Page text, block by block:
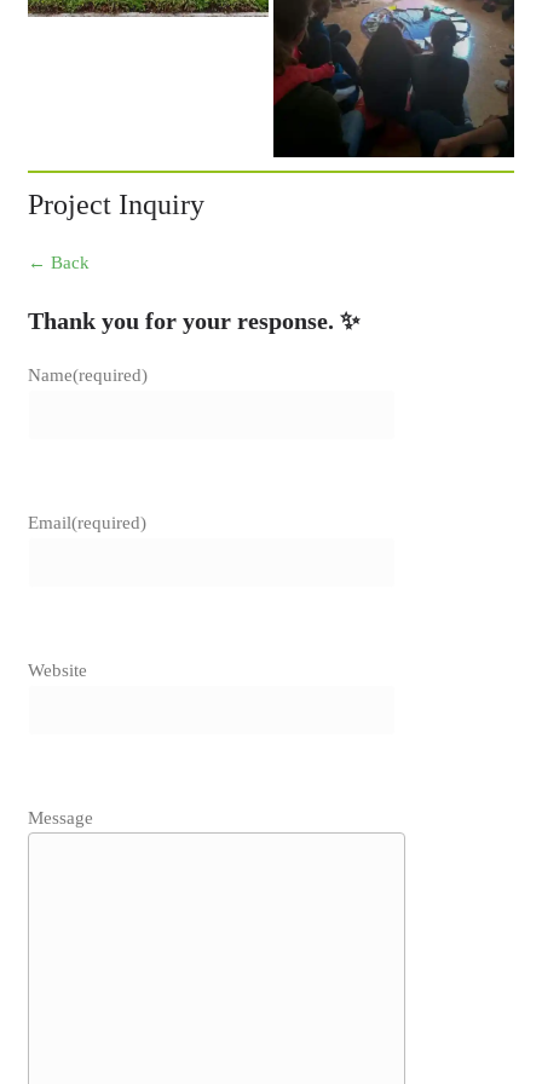
Project Inquiry
← Back
Thank you for your response. ✨
Name(required)
Email(required)
Website
Message